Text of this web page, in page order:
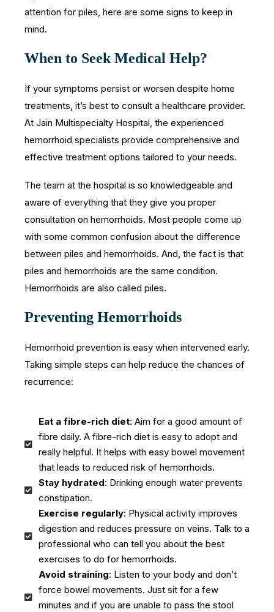
attention for piles, here are some signs to keep in
mind.
When to Seek Medical Help?
If your symptoms persist or worsen despite home
treatments, it’s best to consult a healthcare provider.
At Jain Multispecialty Hospital, the experienced
hemorrhoid specialists provide comprehensive and
effective treatment options tailored to your needs.
The team at the hospital is so knowledgeable and
aware of everything that they give you proper
consultation on hemorrhoids. Most people come up
with some common confusion about the difference
between piles and hemorrhoids. And, the fact is that
piles and hemorrhoids are the same condition.
Hemorrhoids are also called piles.
Preventing Hemorrhoids
Hemorrhoid prevention is easy when intervened early.
Taking simple steps can help reduce the chances of
recurrence:
Eat a fibre-rich diet: Aim for a good amount of
fibre daily. A fibre-rich diet is easy to adopt and
really helpful. It helps with easy bowel movement
that leads to reduced risk of hemorrhoids.
Stay hydrated: Drinking enough water prevents
constipation.
Exercise regularly: Physical activity improves
digestion and reduces pressure on veins. Talk to a
professional who can tell you about the best
exercises to do for hemorrhoids.
Avoid straining: Listen to your body and don’t
force bowel movements. Just sit for a few
minutes and if you are unable to pass the stool